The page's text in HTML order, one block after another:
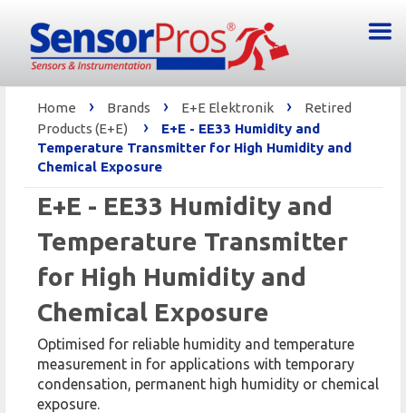
Home › Brands › E+E Elektronik ›
Retired
Products (E+E)
›
E+E - EE33 Humidity and
Temperature Transmitter for High Humidity and
Chemical Exposure
E+E - EE33 Humidity and
Temperature Transmitter
for High Humidity and
Chemical Exposure
Optimised for reliable humidity and temperature
measurement in for applications with temporary
condensation, permanent high humidity or chemical
exposure.